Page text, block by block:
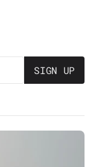
SIGN UP